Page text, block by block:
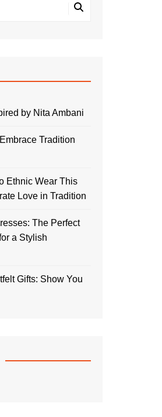
by Nita Ambani
Tradition
Ethnic Wear This
Love in Tradition
The Perfect
a Stylish
Gifts: Show You